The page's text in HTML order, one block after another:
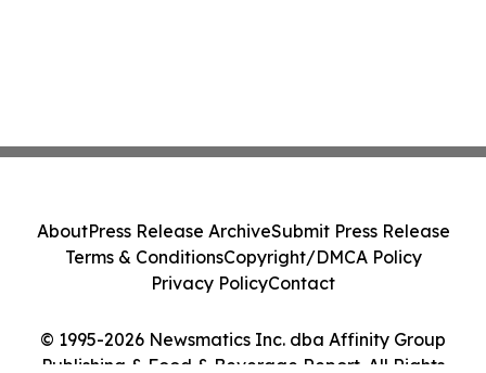
© 1995-2026 Newsmatics Inc. dba Affinity Group
Publishing & Food & Beverage Report. All Rights
AboutPress Release ArchiveSubmit Press Release
Terms & ConditionsCopyright/DMCA Policy
Privacy PolicyContact